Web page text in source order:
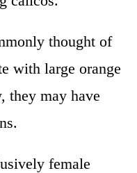
thought of
with large orange
they may have
female